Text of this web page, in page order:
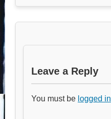
Leave a Reply
You must be logged in